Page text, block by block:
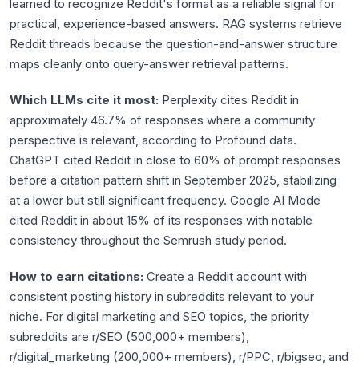
learned to recognize Reddit's format as a reliable signal for
practical, experience-based answers. RAG systems retrieve
Reddit threads because the question-and-answer structure
maps cleanly onto query-answer retrieval patterns.
Which LLMs cite it most: Perplexity cites Reddit in
approximately 46.7% of responses where a community
perspective is relevant, according to Profound data.
ChatGPT cited Reddit in close to 60% of prompt responses
before a citation pattern shift in September 2025, stabilizing
at a lower but still significant frequency. Google AI Mode
cited Reddit in about 15% of its responses with notable
consistency throughout the Semrush study period.
How to earn citations: Create a Reddit account with
consistent posting history in subreddits relevant to your
niche. For digital marketing and SEO topics, the priority
subreddits are r/SEO (500,000+ members),
r/digital_marketing (200,000+ members), r/PPC, r/bigseo, and